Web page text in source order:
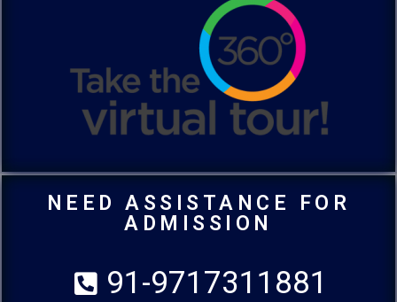
NEED ASSISTANCE FOR
ADMISSION
91-9717311881